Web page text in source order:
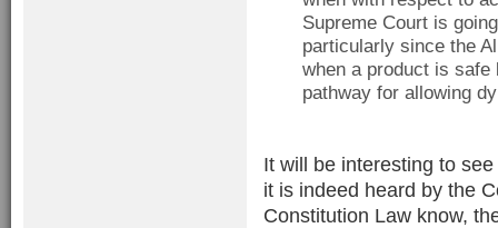
Supreme Court is
particularly since the
when a product is safe
pathway for allowing
It will be interesting to
it is indeed heard by the
Constitution Law know,